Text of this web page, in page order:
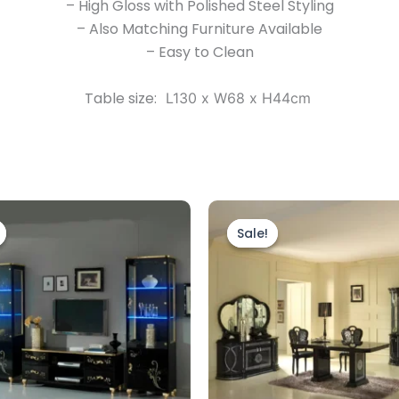
– High Gloss with Polished Steel Styling
– Also Matching Furniture Available
– Easy to Clean
Table size: L130 x W68 x H44cm
was:
Sale!
Sale!
price
was:
£1,999.00.
is:
£1,699.00.